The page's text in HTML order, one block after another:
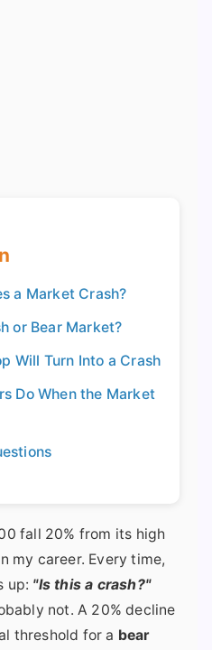
a Market Crash?
or Bear Market?
Will Turn Into a Crash
Do When the Market
fall 20% from its high
my career. Every time,
up: "Is this a crash?"
not. A 20% decline
threshold for a bear